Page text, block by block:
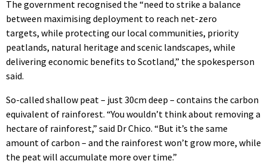
The government recognised the “need to strike a balance
between maximising deployment to reach net-zero
targets, while protecting our local communities, priority
peatlands, natural heritage and scenic landscapes, while
delivering economic benefits to Scotland,” the spokesperson
said.
So-called shallow peat – just 30cm deep – contains the carbon
equivalent of rainforest. “You wouldn’t think about removing a
hectare of rainforest,” said Dr Chico. “But it’s the same
amount of carbon – and the rainforest won’t grow more, while
the peat will accumulate more over time.”